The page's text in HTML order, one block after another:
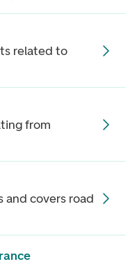
related to
from
and covers road